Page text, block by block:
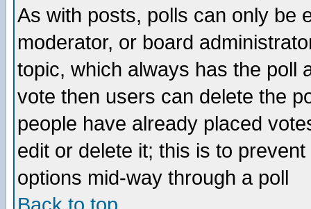
As with posts, polls can only be
moderator, or board
topic, which always has the poll
vote then users can delete the
people have already placed
edit or delete it; this is to
options mid-way through a poll